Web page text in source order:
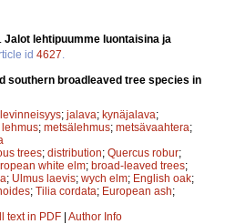
Jalot lehtipuumme luontaisina ja
id 4627
southern broadleaved tree species in
levinneisyys; jalava; kynäjalava;
lehmus; metsälehmus; metsävaahtera;
trees; distribution; Quercus robur;
white elm; broad-leaved trees;
; Ulmus laevis; wych elm; English oak;
; Tilia cordata; European ash;
text in PDF | Author Info